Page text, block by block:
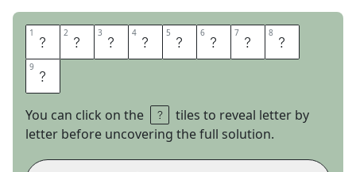
1 D 2 E 3 F 4 E 5 N 6 D 7 E 8 R
9 S
You can click on the
tiles to reveal letter by
letter before uncovering the full solution.